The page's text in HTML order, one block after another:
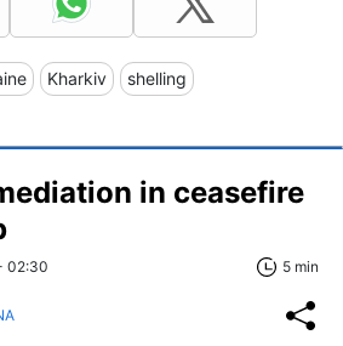
Kharkiv shelling
in ceasefire
02:30 5 min